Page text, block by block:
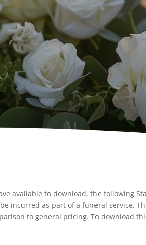
available to download, the following
incurred as part of a funeral service.
to general pricing. To download